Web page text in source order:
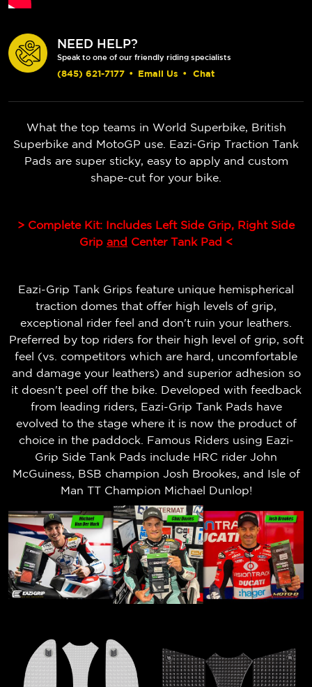
NEED HELP?
Speak to one of our friendly riding specialists
(845) 621-7177 • Email Us • Chat
What the top teams in World Superbike, British
Superbike and MotoGP use. Eazi-Grip Traction Tank
Pads are super sticky, easy to apply and custom
shape-cut for your bike.
> Complete Kit: Includes Left Side Grip, Right Side
Grip and Center Tank Pad <
Eazi-Grip Tank Grips feature unique hemispherical
traction domes that offer high levels of grip,
exceptional rider feel and don't ruin your leathers.
Preferred by top riders for their high level of grip, soft
feel (vs. competitors which are hard, uncomfortable
and damage your leathers) and superior adhesion so
it doesn't peel off the bike. Developed with feedback
from leading riders, Eazi-Grip Tank Pads have
evolved to the stage where it is now the product of
choice in the paddock. Famous Riders using Eazi-
Grip Side Tank Pads include HRC rider John
McGuiness, BSB champion Josh Brookes, and Isle of
Man TT Champion Michael Dunlop!